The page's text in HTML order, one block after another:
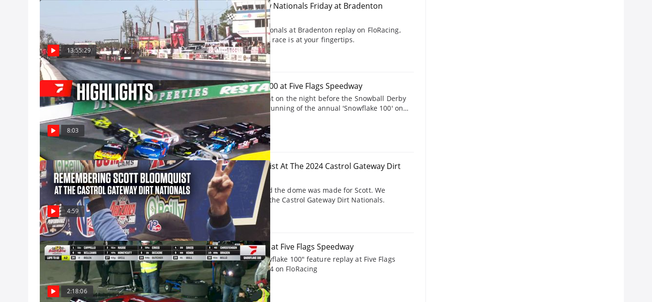
Full Replay | Snowbird Outlaw Nationals Friday at Bradenton
Motorsports Park 12/7/24
Watch the Snowbird Outlaw Nationals at Bradenton replay on FloRacing,
where every live and on-demand race is at your fingertips.
Dec 8, Pro
13:55:29
Highlights | 2024 Snowflake 100 at Five Flags Speedway
Pro Late Models take the spotlight on the night before the Snowball Derby
at Five Flags Speedway with the running of the annual 'Snowflake 100' on
Saturday, December 7, 2024.
8:03
Remembering Scott Bloomquist At The 2024 Castrol Gateway Dirt
Nationals
Scott was made for the dome and the dome was made for Scott. We
remember his lasting impact on the Castrol Gateway Dirt Nationals.
Dec 8
4:59
Feature | 2024 Snowflake 100 at Five Flags Speedway
Watch the Pro Late Models "Snowflake 100" feature replay at Five Flags
Speedway from December 7, 2024 on FloRacing
Dec 8, Pro
2:18:06